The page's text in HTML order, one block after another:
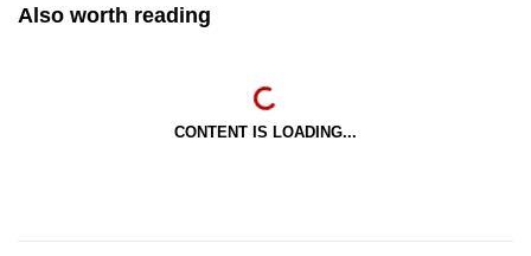
Also worth reading
CONTENT IS LOADING...